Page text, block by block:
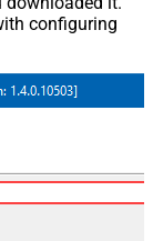
configuring